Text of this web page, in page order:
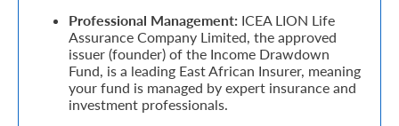
Preserve
Legacy
Professional Management: ICEA LION Life
Assurance Company Limited, the approved
issuer (founder) of the Income Drawdown
Fund, is a leading East African Insurer, meaning
your fund is managed by expert insurance and
investment professionals.